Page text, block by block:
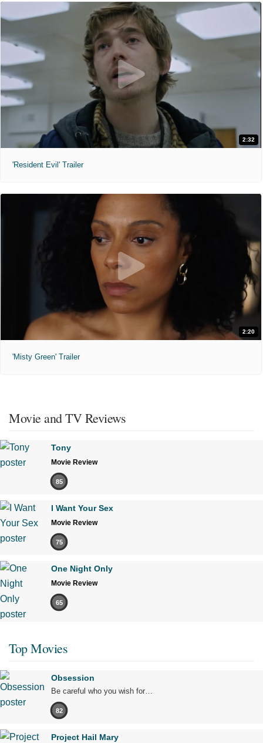
2:32
'Resident Evil' Trailer
2:20
'Misty Green' Trailer
Movie and TV Reviews
Tony
Movie Review
85
I Want Your Sex
Movie Review
75
One Night Only
Movie Review
65
Top Movies
Obsession
Be careful who you wish for…
82
Project Hail Mary